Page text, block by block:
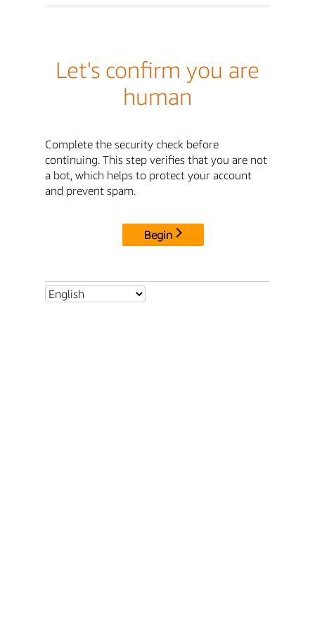
Let's confirm you are
human
Complete the security check before
continuing. This step verifies that you are not
a bot, which helps to protect your account
and prevent spam.
Begin